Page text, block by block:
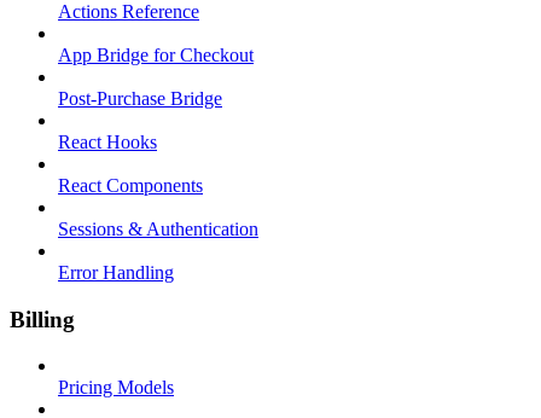
Actions Reference
App Bridge for Checkout
Post-Purchase Bridge
React Hooks
React Components
Sessions & Authentication
Error Handling
Billing
Pricing Models